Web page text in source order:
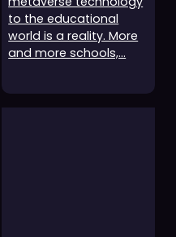
to the educational
world is a reality. More
and more schools,…